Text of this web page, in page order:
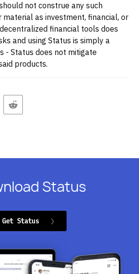
not construe any such
as investment, financial, or
financial tools does
and using Status is simply a
- Status does not mitigate
products.
Status
Get Status